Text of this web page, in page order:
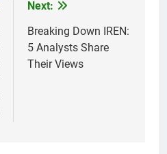
Next:
Breaking Down IREN:
5 Analysts Share
Their Views